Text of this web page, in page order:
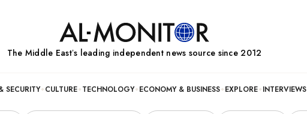
The Middle Eastʼs leading independent news source since 2012
SECURITY CULTURE TECHNOLOGY ECONOMY & BUSINESS EXPLORE INTERVIEWS